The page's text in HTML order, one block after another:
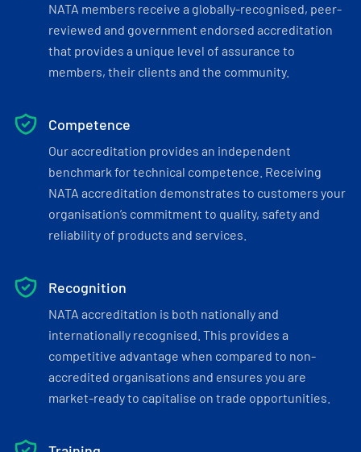
NATA members receive a globally-recognised, peer-
reviewed and government endorsed accreditation
that provides a unique level of assurance to
members, their clients and the community.
Competence
Our accreditation provides an independent
benchmark for technical competence. Receiving
NATA accreditation demonstrates to customers your
organisation’s commitment to quality, safety and
reliability of products and services.
Recognition
NATA accreditation is both nationally and
internationally recognised. This provides a
competitive advantage when compared to non-
accredited organisations and ensures you are
market-ready to capitalise on trade opportunities.